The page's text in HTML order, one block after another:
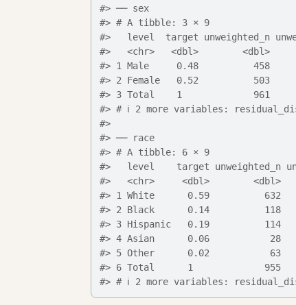
#> ── sex
#> # A tibble: 3 × 9
#>   level  target unweighted_n
#>   <chr>   <dbl>        <dbl>
#> 1 Male     0.48          458
#> 2 Female   0.52          503
#> 3 Total    1             961
#> # ℹ 2 more variables:
#>
#> ── race
#> # A tibble: 6 × 9
#>   level    target unweighted_n
#>   <chr>     <dbl>
#> 1 White      0.59          632
#> 2 Black      0.14          118
#> 3 Hispanic   0.19
#> 4 Asian      0.06           28
#> 5 Other      0.02           63
#> 6 Total      1             955
#> # ℹ 2 more variables: